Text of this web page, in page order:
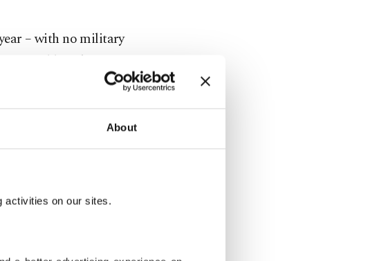
About
activities on our sites.
– with no military
by Ukraine.
building in Moscow.